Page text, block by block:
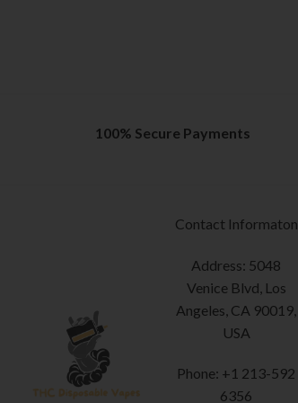
100% Secure Payments
Contact Informaton
Address: 5048
Venice Blvd, Los
Angeles, CA 90019,
USA
Phone: +1 213-592
6356